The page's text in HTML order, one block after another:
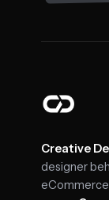
Creative
designer